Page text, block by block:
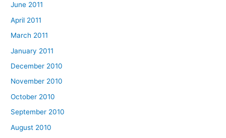
June 2011
April 2011
March 2011
January 2011
December 2010
November 2010
October 2010
September 2010
August 2010